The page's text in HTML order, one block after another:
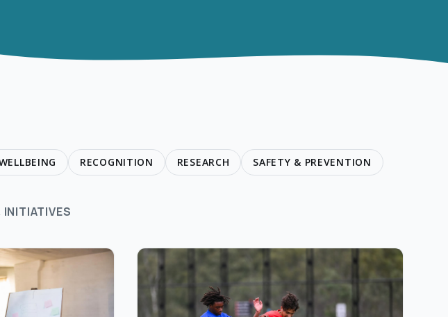
RECOGNITION RESEARCH SAFETY & PREVENTION